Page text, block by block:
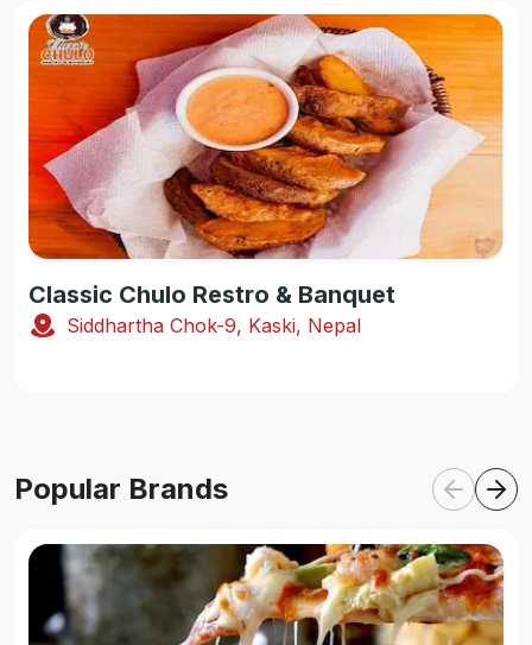
Classic Chulo Restro & Banquet
Siddhartha Chok-9, Kaski, Nepal
Popular Brands